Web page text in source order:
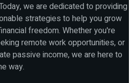
we are dedicated to providing
strategies to help you grow
freedom. Whether you're
remote work opportunities, or
passive income, we are here to
way.